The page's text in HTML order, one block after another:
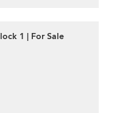
1 | For Sale